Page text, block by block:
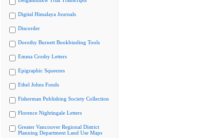
Digital Himalaya Journals
Discorder
Dorothy Burnett Bookbinding Tools
Emma Crosby Letters
Epigraphic Squeezes
Ethel Johns Fonds
Fisherman Publishing Society Collection
Florence Nightingale Letters
Greater Vancouver Regional District
Planning Department Land Use Maps